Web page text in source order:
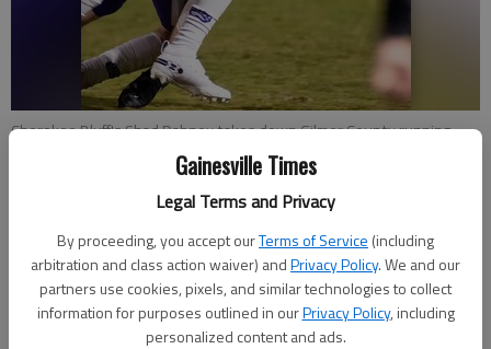
Gainesville Times
Legal Terms and Privacy
By proceeding, you accept ourTerms of Service (including
arbitration and class action waiver) andPrivacy Policy. We and our
partners use cookies, pixels, and similar technologies to collect
information for purposes outlined in ourPrivacy Policy, including
personalized content and ads.
Cherokee Bluff's Shad Dabney takes down Gilmer County running
back Kobe Stonecipher Friday, Oct. 9, 2020, during the first half of
their game at Cherokee Bluff High- photo by Scott Rogers
Bill Murphy
The Times
Updated: Nov 5, 2020, 5:13 PM
Published: Nov 5, 2020, 2:45 AM